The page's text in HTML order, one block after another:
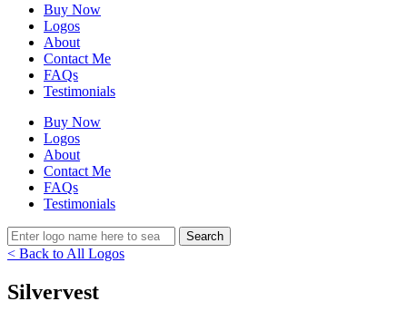
Buy Now
Logos
About
Contact Me
FAQs
Testimonials
Buy Now
Logos
About
Contact Me
FAQs
Testimonials
< Back to All Logos
Silvervest